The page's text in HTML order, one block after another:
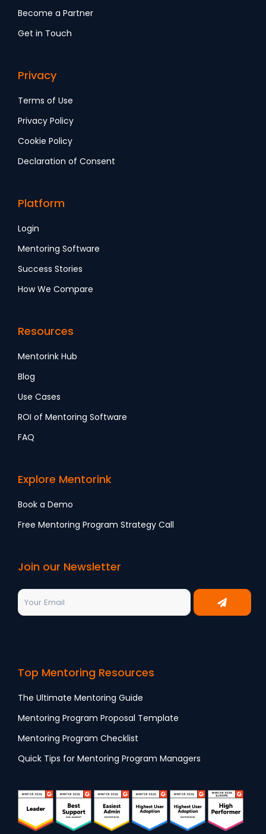
Become a Partner
Get in Touch
Privacy
Terms of Use
Privacy Policy
Cookie Policy
Declaration of Consent
Platform
Login
Mentoring Software
Success Stories
How We Compare
Resources
Mentorink Hub
Blog
Use Cases
ROI of Mentoring Software
FAQ
Explore Mentorink
Book a Demo
Free Mentoring Program Strategy Call
Join our Newsletter
Top Mentoring Resources
The Ultimate Mentoring Guide
Mentoring Program Proposal Template
Mentoring Program Checklist
Quick Tips for Mentoring Program Managers